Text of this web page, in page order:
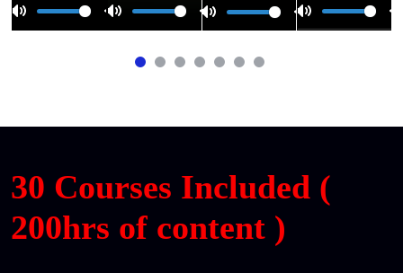
30 Courses Included (
200hrs of content )